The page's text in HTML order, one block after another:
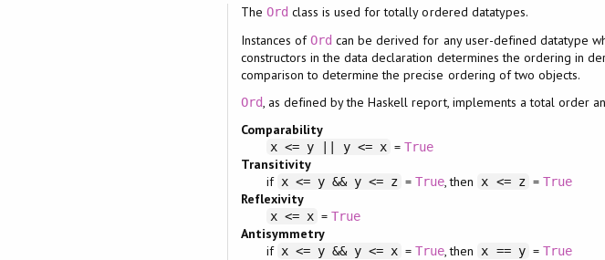
The Ord class is used for totally ordered datatypes.
Instances ofOrd can be derived for any user-defined datatype
constructors in the data declaration determines the ordering in
comparison to determine the precise ordering of two objects.
Ord, as defined by the Haskell report, implements a total order
Comparability
x <= y || y <= x =True
Transitivity
if x <= y && y <= z =True, then x <= z = True
Reflexivity
x <= x = True
Antisymmetry
if x <= y && y <= x =True, then x == y = True